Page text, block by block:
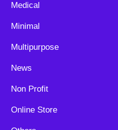
Medical
Minimal
Multipurpose
News
Non Profit
Online Store